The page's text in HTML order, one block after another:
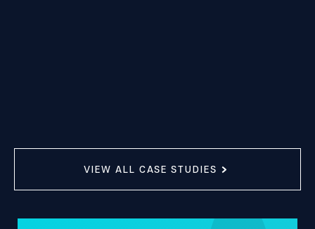
VIEW ALL CASE STUDIES